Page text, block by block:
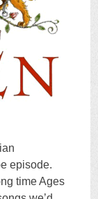
episode.
time Ages